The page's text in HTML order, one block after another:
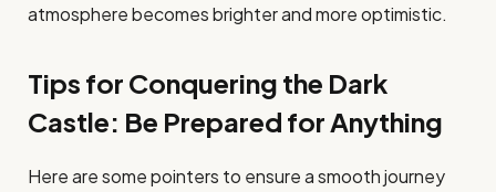
atmosphere becomes brighter and more optimistic.
Tips for Conquering the Dark
Castle: Be Prepared for Anything
Here are some pointers to ensure a smooth journey